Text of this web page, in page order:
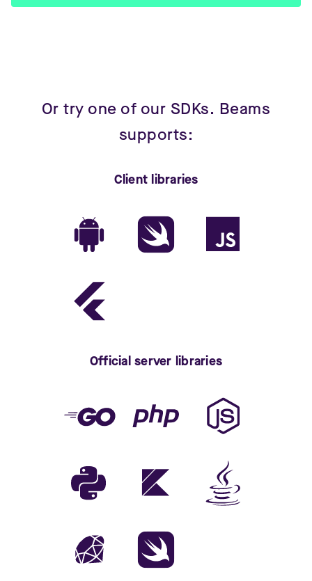
Or try one of our SDKs. Beams
supports:
Client libraries
Official server libraries